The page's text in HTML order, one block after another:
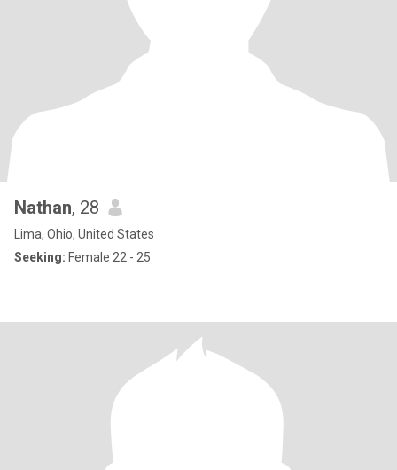
Nathan, 28
Lima, Ohio, United States
Seeking: Female 22 - 25